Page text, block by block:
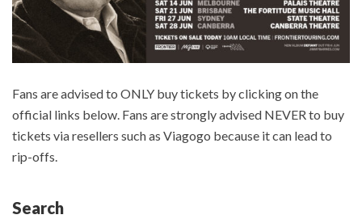
Fans are advised to ONLY buy tickets by clicking on the
official links below. Fans are strongly advised NEVER to buy
tickets via resellers such as Viagogo because it can lead to
rip-offs.
Search